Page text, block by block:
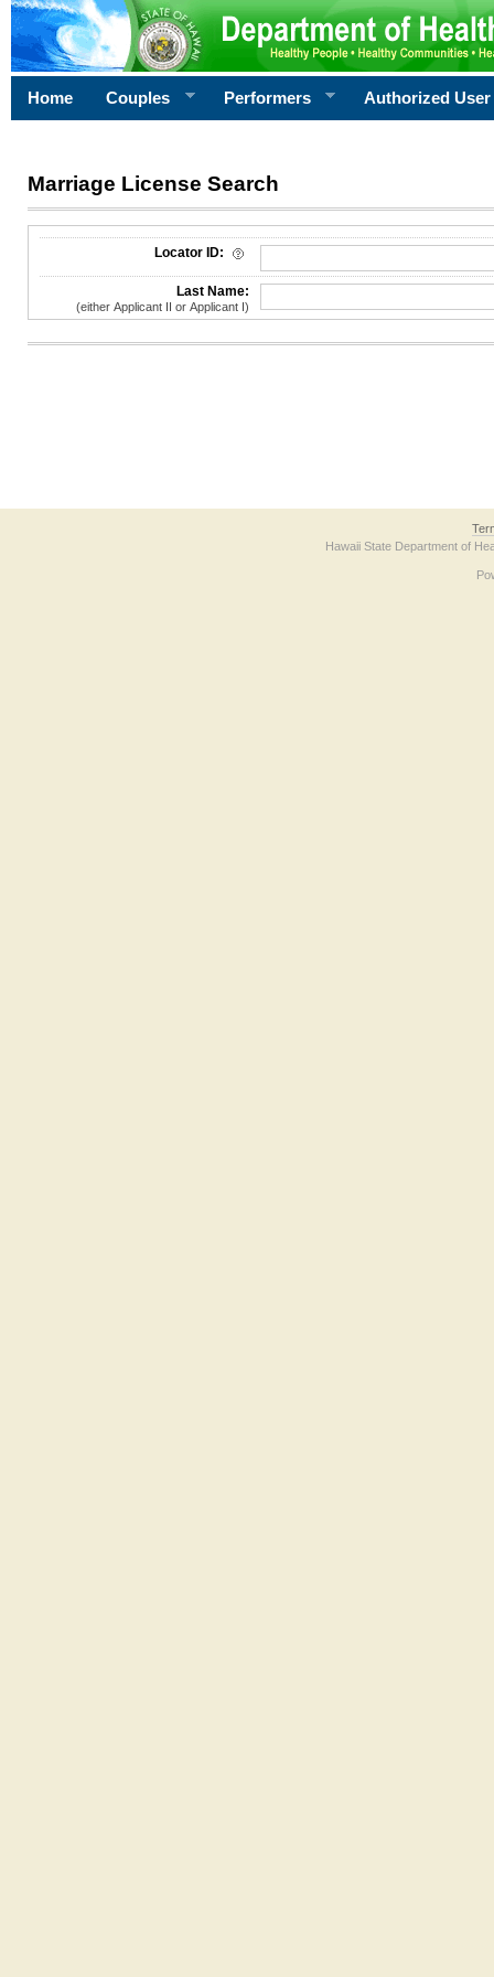
Home Couples Performers Authorized User
Marriage License Search
License Search Criteria
Locator ID:
Last Name:
(either Applicant II or Applicant I)
Hawaii State Department of